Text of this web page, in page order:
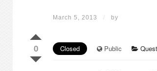
March 5, 2013 / by
0 Closed Public